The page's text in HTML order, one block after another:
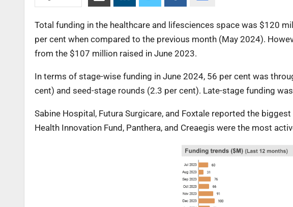
Total funding in the healthcare and lifesciences space was $120
per cent when compared to the previous month (May 2024).
from the $107 million raised in June 2023.
In terms of stage-wise funding in June 2024, 56 per cent was
cent) and seed-stage rounds (2.3 per cent). Late-stage funding
Sabine Hospital, Futura Surgicare, and Foxtale reported the
Health Innovation Fund, Panthera, and Creaegis were the most